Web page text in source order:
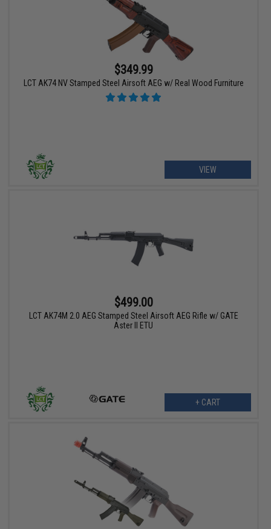
$349.99
LCT AK74 NV Stamped Steel Airsoft AEG w/ Real Wood Furniture
VIEW
$499.00
LCT AK74M 2.0 AEG Stamped Steel Airsoft AEG Rifle w/ GATE
Aster II ETU
+ CART